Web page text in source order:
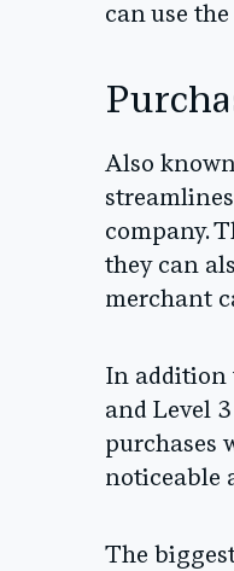
can use
Also
company.
they can
merchant
In addition
and Level
purchases
noticeable
The